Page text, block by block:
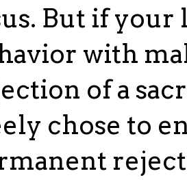
But if
with
of a
chose to